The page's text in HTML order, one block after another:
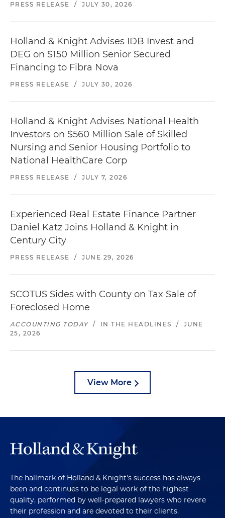
PRESS RELEASE / JULY 30, 2026
Holland & Knight Advises IDB Invest and
DEG on $150 Million Senior Secured
Financing to Fibra Nova
PRESS RELEASE / JULY 30, 2026
Holland & Knight Advises National Health
Investors on $560 Million Sale of Skilled
Nursing and Senior Housing Portfolio to
National HealthCare Corp
PRESS RELEASE / JULY 7, 2026
Experienced Real Estate Finance Partner
Daniel Katz Joins Holland & Knight in
Century City
PRESS RELEASE / JUNE 29, 2026
SCOTUS Sides with County on Tax Sale of
Foreclosed Home
ACCOUNTING TODAY / IN THE HEADLINES /
JUNE
25, 2026
View More
The hallmark of Holland & Knight's success has always
been and continues to be legal work of the highest
quality, performed by well-prepared lawyers who revere
their profession and are devoted to their clients.